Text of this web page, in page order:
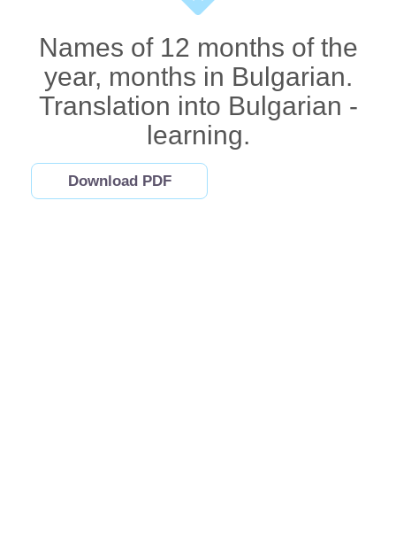
Names of 12 months of the
year, months in Bulgarian.
Translation into Bulgarian -
learning.
Download PDF